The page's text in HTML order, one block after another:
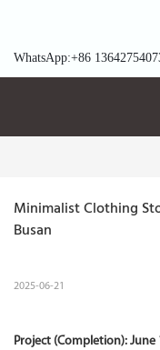
WhatsApp:+86
Minimalist Clothing
Busan
2025-06-21
Project (Completion): June